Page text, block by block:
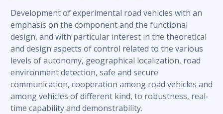
Development of experimental road vehicles with an
emphasis on the component and the functional
design, and with particular interest in the theoretical
and design aspects of control related to the various
levels of autonomy, geographical localization, road
environment detection, safe and secure
communication, cooperation among road vehicles and
among vehicles of different kind, to robustness, real-
time capability and demonstrability.